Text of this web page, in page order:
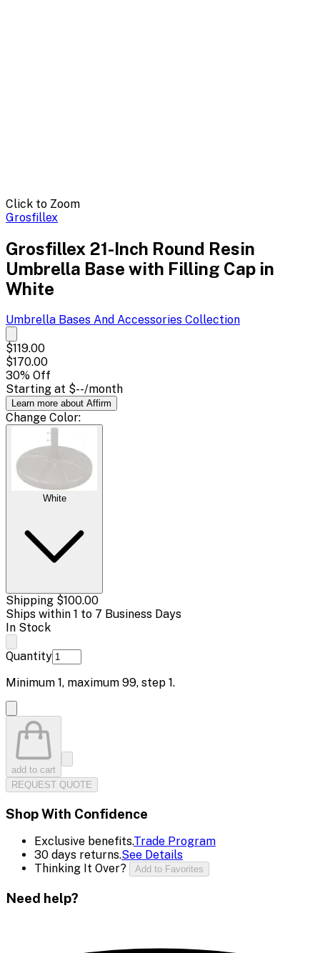
Click to Zoom
Grosfillex
Grosfillex 21-Inch Round Resin
Umbrella Base with Filling Cap in
White
Umbrella Bases And Accessories Collection
$119.00
$170.00
30% Off
Starting at $--/month
Learn more about Affirm
Change Color:
White
Shipping $100.00
Ships within 1 to 7 Business Days
In Stock
Quantity
Minimum 1, maximum 99, step 1.
add to cart
REQUEST QUOTE
Shop With Confidence
Exclusive benefits.Trade Program
30 days returns.See Details
Thinking It Over?
Add to Favorites
Need help?